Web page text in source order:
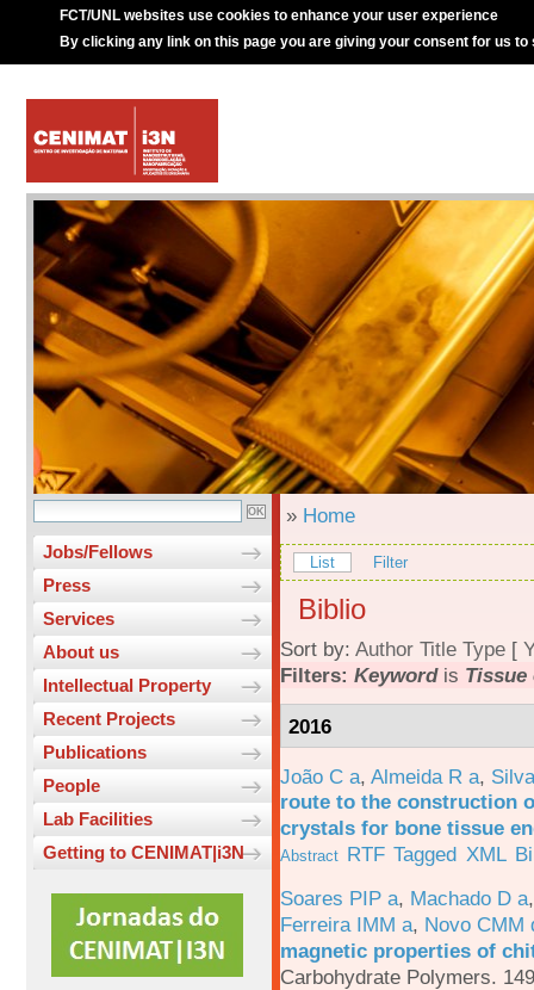
FCT/UNL websites use cookies to enhance your user experience
By clicking any link on this page you are giving your consent for us to
Jobs/Fellows
Press
Services
About us
Intellectual Property
Recent Projects
Publications
People
Lab Facilities
Getting to CENIMAT|i3N
» Home
List Filter
Biblio
Sort by: Author Title Type [
Filters: Keywordis Tissue
2016
João C a, Almeida R a,
route to the construction
crystals for bone tissue
Abstract RTF Tagged XML
Soares PIP a, Machado D a
Ferreira IMM a, Novo CMM
magnetic properties of
Carbohydrate Polymers.